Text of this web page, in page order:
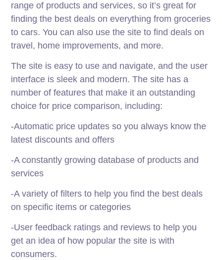
range of products and services, so it’s great for
finding the best deals on everything from groceries
to cars. You can also use the site to find deals on
travel, home improvements, and more.
The site is easy to use and navigate, and the user
interface is sleek and modern. The site has a
number of features that make it an outstanding
choice for price comparison, including:
-Automatic price updates so you always know the
latest discounts and offers
-A constantly growing database of products and
services
-A variety of filters to help you find the best deals
on specific items or categories
-User feedback ratings and reviews to help you
get an idea of how popular the site is with
consumers.